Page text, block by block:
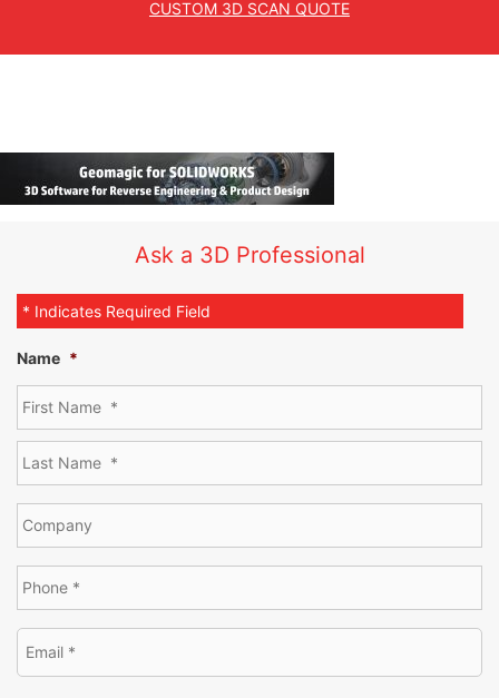
CUSTOM 3D SCAN QUOTE
Ask a 3D Professional
* Indicates Required Field
Name *